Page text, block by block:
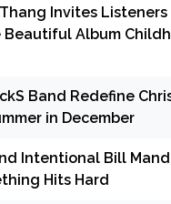
Invites Listeners
Album
Band Redefine
in December
Intentional Bill
Hits Hard